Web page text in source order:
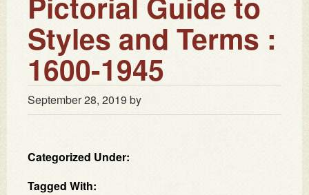
Styles and Terms :
1600-1945
September 28, 2019by
Categorized Under:
Tagged With: